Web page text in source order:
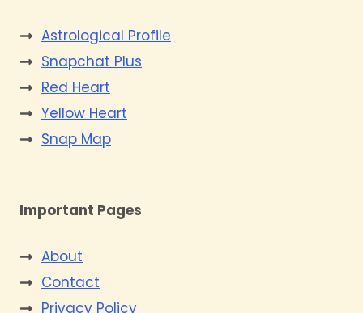
Astrological Profile
Snapchat Plus
Red Heart
Yellow Heart
Snap Map
Important Pages
About
Contact
Privacy Policy